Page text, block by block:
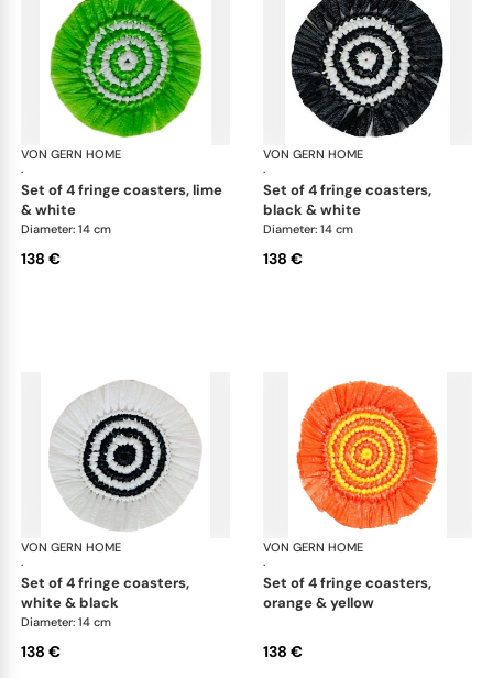
VON GERN HOME
·
Woven placemats and coasters
set of 4 fringe coasters, lime
& white
Diameter: 14 cm
138 €
VON GERN HOME
·
set of 4 fringe coasters,
black & white
Diameter: 14 cm
138 €
VON GERN HOME
·
Woven placemats and coasters
set of 4 fringe coasters,
white & black
Diameter: 14 cm
138 €
VON GERN HOME
·
set of 4 fringe coasters,
orange & yellow
138 €